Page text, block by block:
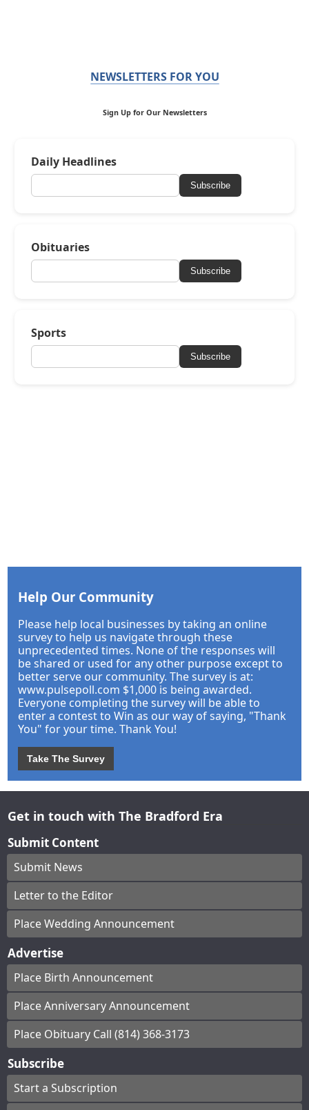
NEWSLETTERS FOR YOU
Sign Up for Our Newsletters
Daily Headlines
Subscribe
Obituaries
Subscribe
Sports
Subscribe
Help Our Community
Please help local businesses by taking an online
survey to help us navigate through these
unprecedented times. None of the responses will
be shared or used for any other purpose except to
better serve our community. The survey is at:
www.pulsepoll.com $1,000 is being awarded.
Everyone completing the survey will be able to
enter a contest to Win as our way of saying, "Thank
You" for your time. Thank You!
Take The Survey
Get in touch with The Bradford Era
Submit Content
Submit News
Letter to the Editor
Place Wedding Announcement
Advertise
Place Birth Announcement
Place Anniversary Announcement
Place Obituary Call (814) 368-3173
Subscribe
Start a Subscription